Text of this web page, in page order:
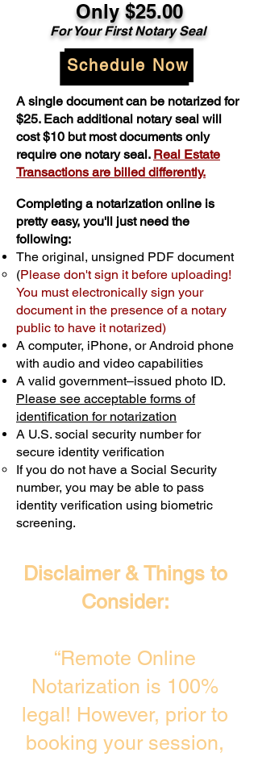
Only $25.00
For Your First Notary Seal
Schedule Now
A single document can be notarized for
$25. Each additional notary seal will
cost $10 but most documents only
require one notary seal. Real Estate
Transactions are billed differently.
Completing a notarization online is
pretty easy, you'll just need the
following:
The original, unsigned PDF document
(Please don't sign it before uploading!
You must electronically sign your
document in the presence of a notary
public to have it notarized)
A computer, iPhone, or Android phone
with audio and video capabilities
A valid government–issued photo ID.
Please see acceptable forms of
identification for notarization
A U.S. social security number for
secure identity verification
If you do not have a Social Security
number, you may be able to pass
identity verification using biometric
screening. ​
Disclaimer & Things to
Consider:
“Remote Online
Notarization is 100%
legal! However, prior to
booking your session,